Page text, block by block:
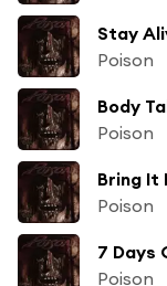
Stay
Poison
Body
Poison
Bring It
Poison
7 Days
Poison